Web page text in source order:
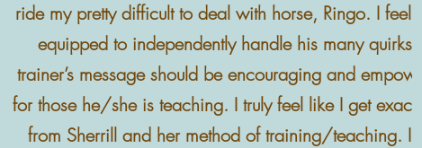
ride my pretty difficult to deal with horse, Ringo. I feel
equipped to independently handle his many quirks. A
trainer’s message should be encouraging and
for those he/she is teaching. I truly feel like I get exactly
from Sherrill and her method of training/teaching. I